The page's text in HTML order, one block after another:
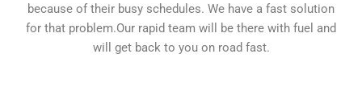
because of their busy schedules. We have a fast solution
for that problem.Our rapid team will be there with fuel and
will get back to you on road fast.